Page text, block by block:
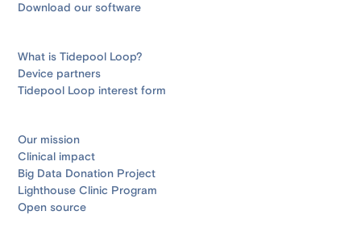
Download our software
What is Tidepool Loop?
Device partners
Tidepool Loop interest form
Our mission
Clinical impact
Big Data Donation Project
Lighthouse Clinic Program
Open source